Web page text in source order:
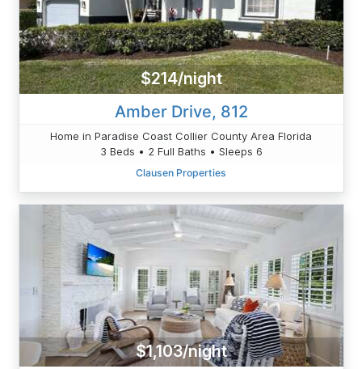
$214/night
Amber Drive, 812
Home in Paradise Coast Collier County Area Florida
3 Beds • 2 Full Baths • Sleeps 6
Clausen Properties
$1,103/night